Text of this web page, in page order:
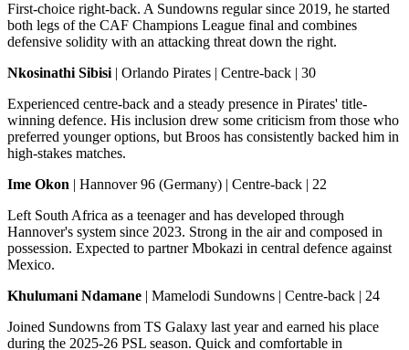
First-choice right-back. A Sundowns regular since 2019, he started
both legs of the CAF Champions League final and combines
defensive solidity with an attacking threat down the right.
Nkosinathi Sibisi | Orlando Pirates | Centre-back | 30
Experienced centre-back and a steady presence in Pirates' title-
winning defence. His inclusion drew some criticism from those who
preferred younger options, but Broos has consistently backed him in
high-stakes matches.
Ime Okon | Hannover 96 (Germany) | Centre-back | 22
Left South Africa as a teenager and has developed through
Hannover's system since 2023. Strong in the air and composed in
possession. Expected to partner Mbokazi in central defence against
Mexico.
Khulumani Ndamane | Mamelodi Sundowns | Centre-back | 24
Joined Sundowns from TS Galaxy last year and earned his place
during the 2025-26 PSL season. Quick and comfortable in